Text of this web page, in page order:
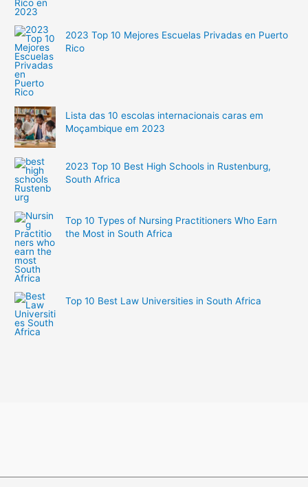
2023 Top 10 Mejores Escuelas Privadas en Puerto
Rico
Lista das 10 escolas internacionais caras em
Moçambique em 2023
2023 Top 10 Best High Schools in Rustenburg,
South Africa
Top 10 Types of Nursing Practitioners Who Earn
the Most in South Africa
Top 10 Best Law Universities in South Africa